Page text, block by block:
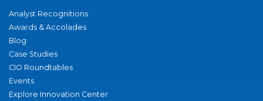
Analyst Recognitions
Awards & Accolades
Blog
Case Studies
CIO Roundtables
Events
Explore Innovation Center